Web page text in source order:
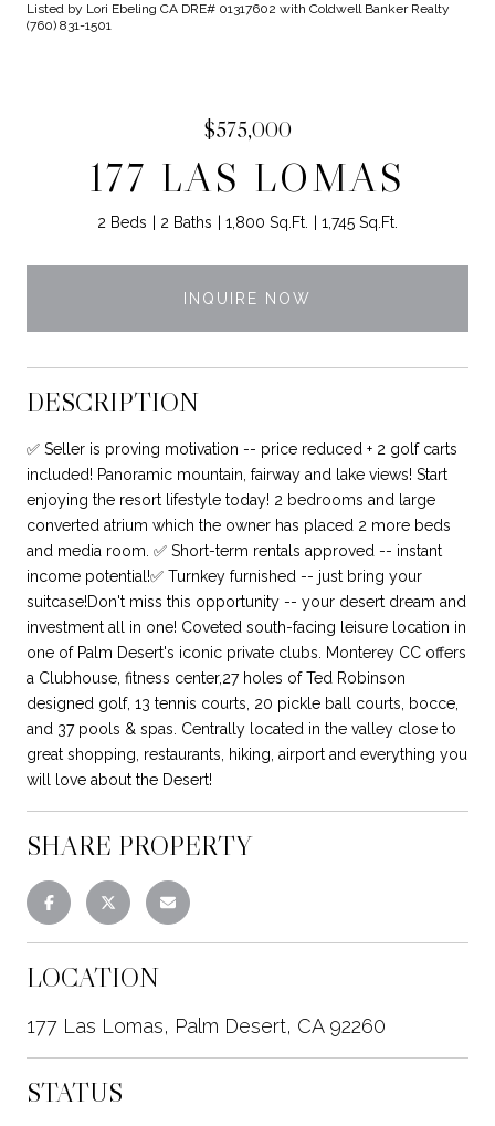
Listed by Lori Ebeling CA DRE# 01317602 with Coldwell Banker Realty
(760) 831-1501
$575,000
177 LAS LOMAS
2 Beds 2 Baths 1,800 Sq.Ft. 1,745 Sq.Ft.
INQUIRE NOW
DESCRIPTION
✅ Seller is proving motivation -- price reduced + 2 golf carts
included! Panoramic mountain, fairway and lake views! Start
enjoying the resort lifestyle today! 2 bedrooms and large
converted atrium which the owner has placed 2 more beds
and media room. ✅ Short-term rentals approved -- instant
income potential!✅ Turnkey furnished -- just bring your
suitcase!Don't miss this opportunity -- your desert dream and
investment all in one! Coveted south-facing leisure location in
one of Palm Desert's iconic private clubs. Monterey CC offers
a Clubhouse, fitness center,27 holes of Ted Robinson
designed golf, 13 tennis courts, 20 pickle ball courts, bocce,
and 37 pools & spas. Centrally located in the valley close to
great shopping, restaurants, hiking, airport and everything you
will love about the Desert!
SHARE PROPERTY
LOCATION
177 Las Lomas, Palm Desert, CA 92260
STATUS